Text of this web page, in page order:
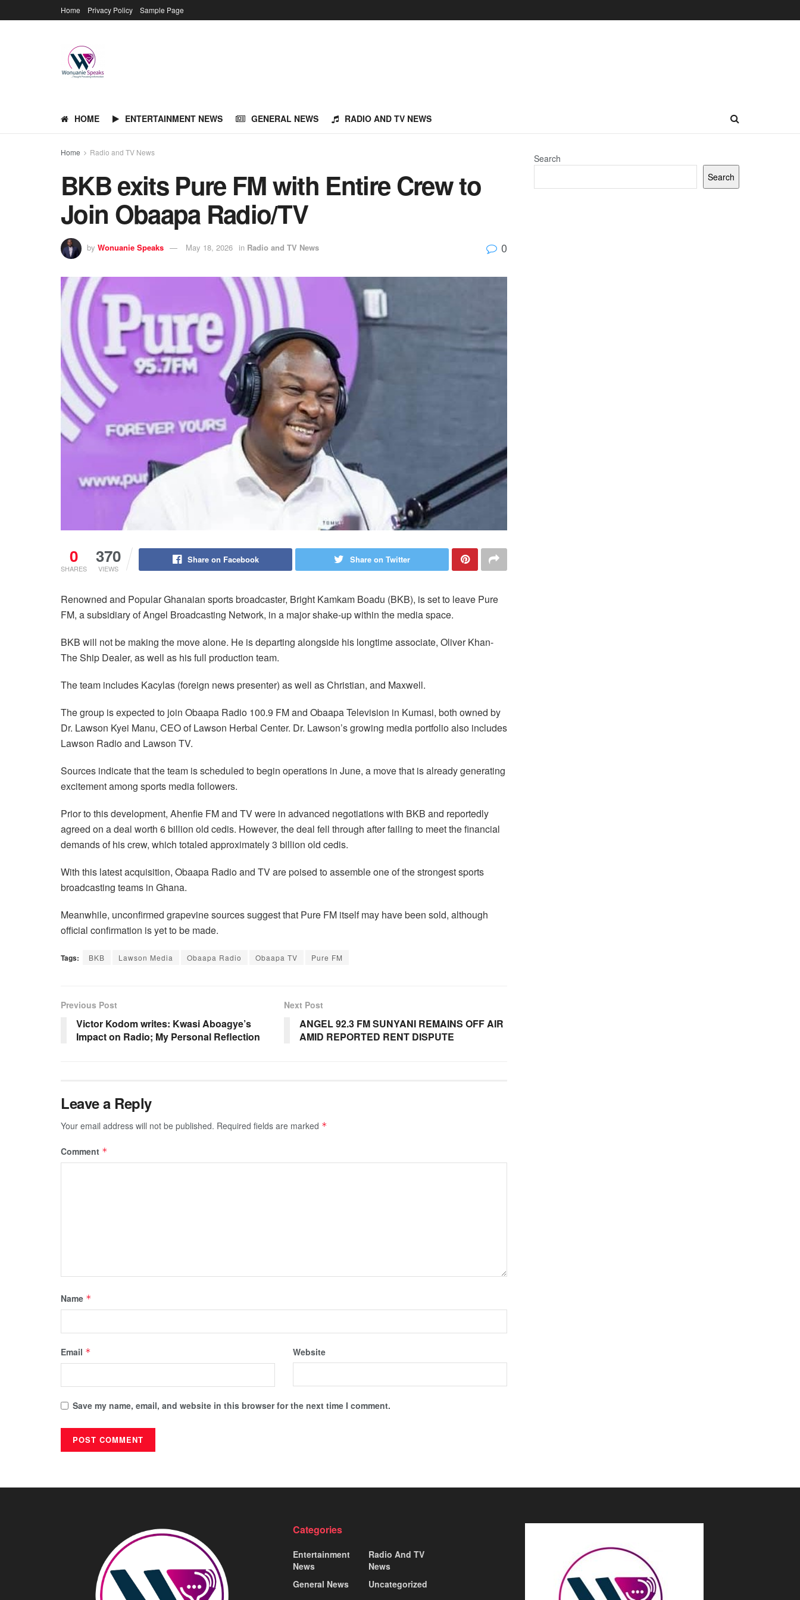
Home Privacy Policy Sample Page
HOME ENTERTAINMENT NEWS GENERAL NEWS RADIO AND TV NEWS
Home Radio and TV News
BKB exits Pure FM with Entire Crew to
Join Obaapa Radio/TV
by Wonuanie Speaks May 18, 2026 in Radio and TV News 0
0
SHARES
370
VIEWS
Share on Facebook Share on Twitter
Renowned and Popular Ghanaian sports broadcaster, Bright Kamkam Boadu (BKB), is set to leave Pure
FM, a subsidiary of Angel Broadcasting Network, in a major shake-up within the media space.
BKB will not be making the move alone. He is departing alongside his longtime associate, Oliver Khan-
The Ship Dealer, as well as his full production team.
The team includes Kacylas (foreign news presenter) as well as Christian, and Maxwell.
The group is expected to join Obaapa Radio 100.9 FM and Obaapa Television in Kumasi, both owned by
Dr. Lawson Kyei Manu, CEO of Lawson Herbal Center. Dr. Lawson’s growing media portfolio also includes
Lawson Radio and Lawson TV.
Sources indicate that the team is scheduled to begin operations in June, a move that is already generating
excitement among sports media followers.
Prior to this development, Ahenfie FM and TV were in advanced negotiations with BKB and reportedly
agreed on a deal worth 6 billion old cedis. However, the deal fell through after failing to meet the financial
demands of his crew, which totaled approximately 3 billion old cedis.
With this latest acquisition, Obaapa Radio and TV are poised to assemble one of the strongest sports
broadcasting teams in Ghana.
Meanwhile, unconfirmed grapevine sources suggest that Pure FM itself may have been sold, although
official confirmation is yet to be made.
Tags: BKB Lawson Media Obaapa Radio Obaapa TV Pure FM
Previous Post
Victor Kodom writes: Kwasi Aboagye’s
Impact on Radio; My Personal Reflection
Next Post
ANGEL 92.3 FM SUNYANI REMAINS OFF AIR
AMID REPORTED RENT DISPUTE
Leave a Reply
Your email address will not be published. Required fields are marked *
Comment *
Name *
Email * Website
Save my name, email, and website in this browser for the next time I comment.
Search
Search
Categories
Entertainment
News
General News
Radio And TV
News
Uncategorized